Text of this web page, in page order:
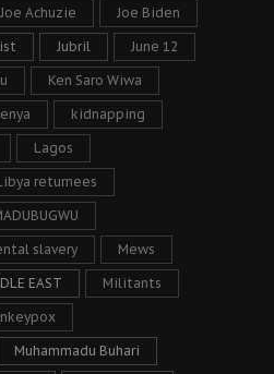
Joe Achuzie Joe Biden
Jubril June 12
Ken Saro Wiwa
kidnapping
Lagos
returnees
slavery Mews
EAST Militants
Muhammadu Buhari